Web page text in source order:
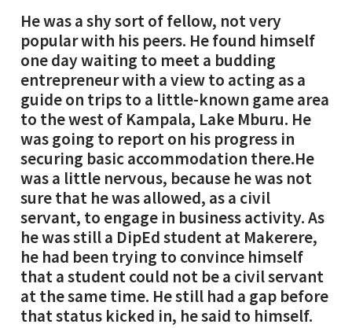
He was a shy sort of fellow, not very
popular with his peers. He found himself
one day waiting to meet a budding
entrepreneur with a view to acting as a
guide on trips to a little-known game area
to the west of Kampala, Lake Mburu. He
was going to report on his progress in
securing basic accommodation there.He
was a little nervous, because he was not
sure that he was allowed, as a civil
servant, to engage in business activity. As
he was still a DipEd student at Makerere,
he had been trying to convince himself
that a student could not be a civil servant
at the same time. He still had a gap before
that status kicked in, he said to himself.